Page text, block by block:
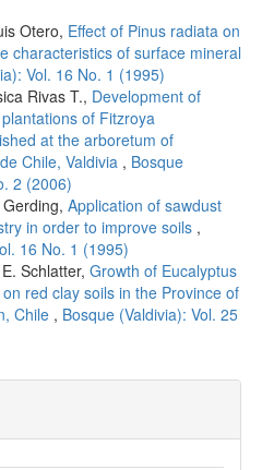
Otero, Effect of Pinus radiata on
characteristics of surface mineral
Vol. 16 No. 1 (1995)
Rivas T., Development of
of Fitzroya
at the arboretum of
Chile, Valdivia , Bosque
2 (2006)
Application of sawdust
in order to improve soils ,
16 No. 1 (1995)
Schlatter, Growth of Eucalyptus
red clay soils in the Province of
Chile , Bosque (Valdivia): Vol. 25